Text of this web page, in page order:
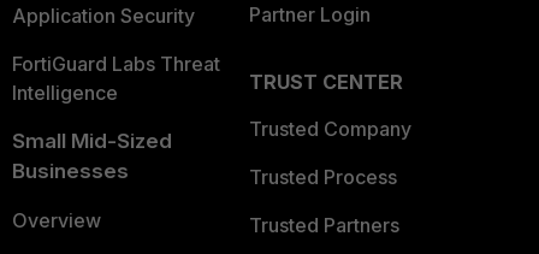
Application Security
FortiGuard Labs Threat
Intelligence
Small Mid-Sized
Businesses
Overview
Partner Login
TRUST CENTER
Trusted Company
Trusted Process
Trusted Partners